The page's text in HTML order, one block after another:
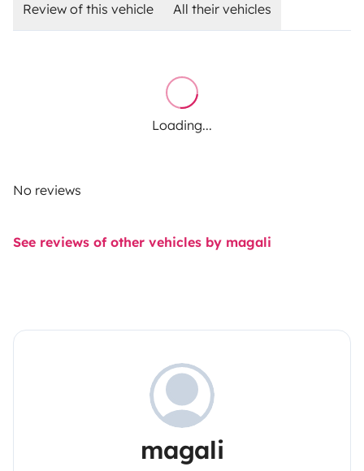
Review of this vehicle All their vehicles
Loading...
No reviews
See reviews of other vehicles by magali
magali